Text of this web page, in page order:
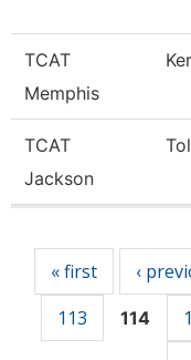
TCAT
Memphis
TCAT
Jackson
« first ‹
113
114